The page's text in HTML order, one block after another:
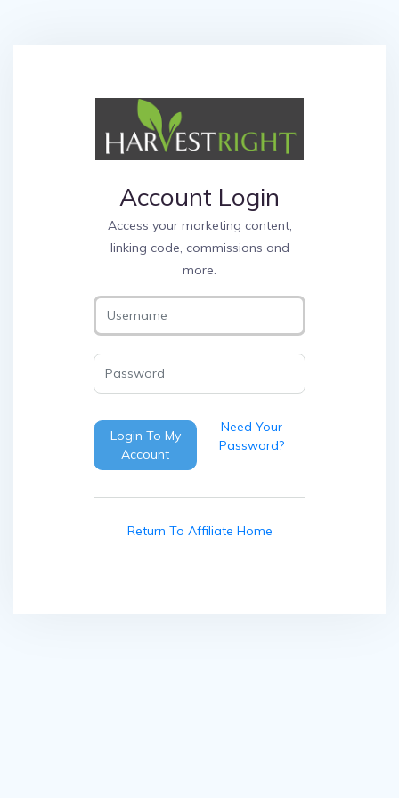
Account Login
Access your marketing content,
linking code, commissions and
more.
Login To My
Account
Need Your
Password?
Return To Affiliate Home